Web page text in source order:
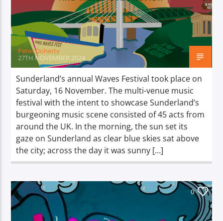
ARTIST
Spark
Peter Doherty
27TH NOVEMBER 2024
Sunderland’s annual Waves Festival took place on
Saturday, 16 November. The multi-venue music
festival with the intent to showcase Sunderland’s
burgeoning music scene consisted of 45 acts from
around the UK. In the morning, the sun set its
gaze on Sunderland as clear blue skies sat above
the city; across the day it was sunny […]
0